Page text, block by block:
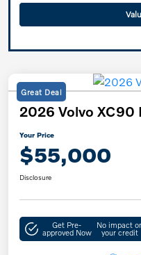
Great Deal
2026 Volvo XC90
Your Price
$55,000
Disclosure
Get Pre-
approved Now
No impact
your credit